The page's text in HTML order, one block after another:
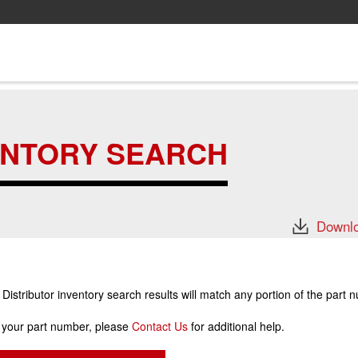
SEARCH
inventory search results will match any portion of the part
part number, please Contact Usfor additional help.